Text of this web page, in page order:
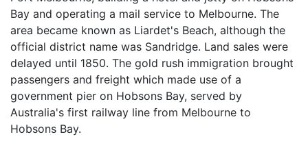
Bay and operating a mail service to Melbourne. The
area became known as Liardet's Beach, although the
official district name was Sandridge. Land sales were
delayed until 1850. The gold rush immigration brought
passengers and freight which made use of a
government pier on Hobsons Bay, served by
Australia's first railway line from Melbourne to
Hobsons Bay.